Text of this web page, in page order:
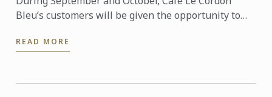
Bleu’s customers will be given the opportunity to
the ...
READ MORE